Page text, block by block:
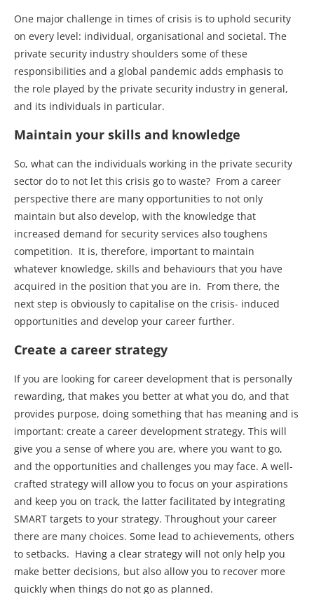
One major challenge in times of crisis is to uphold security
on every level: individual, organisational and societal. The
private security industry shoulders some of these
responsibilities and a global pandemic adds emphasis to
the role played by the private security industry in general,
and its individuals in particular.
Maintain your skills and knowledge
So, what can the individuals working in the private security
sector do to not let this crisis go to waste? From a career
perspective there are many opportunities to not only
maintain but also develop, with the knowledge that
increased demand for security services also toughens
competition. It is, therefore, important to maintain
whatever knowledge, skills and behaviours that you have
acquired in the position that you are in. From there, the
next step is obviously to capitalise on the crisis- induced
opportunities and develop your career further.
Create a career strategy
If you are looking for career development that is personally
rewarding, that makes you better at what you do, and that
provides purpose, doing something that has meaning and is
important: create a career development strategy. This will
give you a sense of where you are, where you want to go,
and the opportunities and challenges you may face. A well-
crafted strategy will allow you to focus on your aspirations
and keep you on track, the latter facilitated by integrating
SMART targets to your strategy. Throughout your career
there are many choices. Some lead to achievements, others
to setbacks. Having a clear strategy will not only help you
make better decisions, but also allow you to recover more
quickly when things do not go as planned.